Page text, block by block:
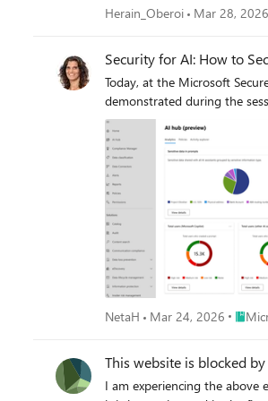
of our Microsoft Security
See Visualize custom graphs in Microsoft Sentinel graph
Herain_Oberoi Mar 28, 2026
Security for AI: How to
Today, at the Microsoft
NetaH Mar 24, 2026 Place
This website is blocked
I am experiencing the above error message upon